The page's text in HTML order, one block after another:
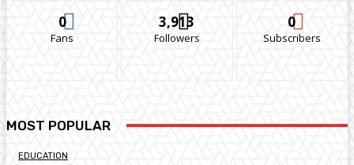
0
Fans
3,913
Followers
0
Subscribers
MOST POPULAR
EDUCATION